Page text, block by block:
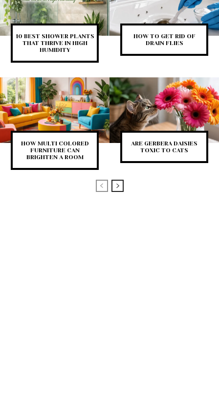
10 BEST SHOWER PLANTS
THAT THRIVE IN HIGH
HUMIDITY
HOW TO GET RID OF
DRAIN FLIES
HOW MULTI COLORED
FURNITURE CAN
BRIGHTEN A ROOM
ARE GERBERA DAISIES
TOXIC TO CATS